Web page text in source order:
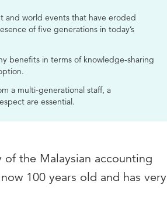
and world events that have eroded
of five generations in today’s
benefits in terms of knowledge-sharing
a multi-generational staff, a
are essential.
the Malaysian accounting
100 years old and has very